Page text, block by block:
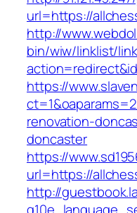
url=https://
http://
bin/wiw/linklist/
https://
renovation-
doncaster
https://
url=https://
http://